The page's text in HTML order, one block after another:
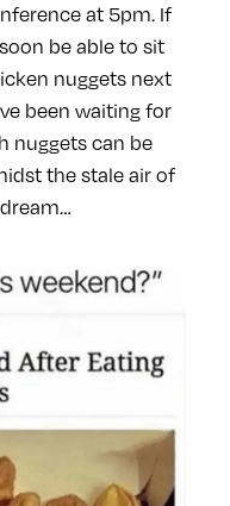
at 5pm. If
be able to sit
nuggets next
been waiting for
nuggets can be
the stale air of